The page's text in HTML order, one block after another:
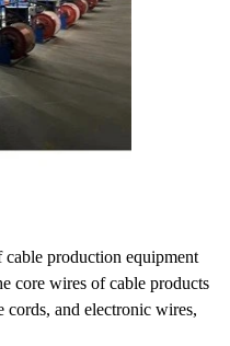
production equipment
core wires of cable products
cords, and electronic wires,